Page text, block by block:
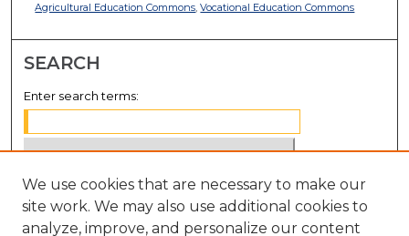
Agricultural Education Commons,Vocational Education Commons
SEARCH
Enter search terms:
Select context to search:
We use cookies that are necessary to make our
site work. We may also use additional cookies to
analyze, improve, and personalize our content